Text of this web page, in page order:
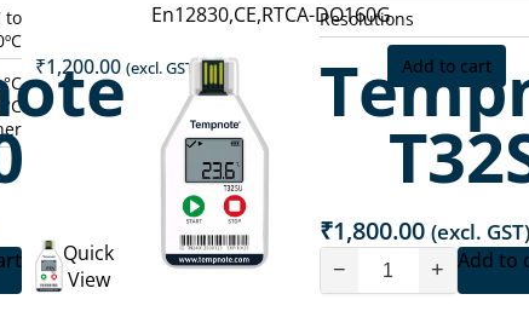
to
Resolutions
En12830,CE,RTCA-DO160G
₹1,200.00 (excl. GST) Add to cart
Quick
View
₹1,800.00 (excl. GST)
− + Add to